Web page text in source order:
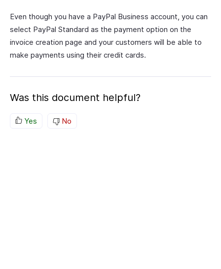
Even though you have a PayPal Business account, you can
select PayPal Standard as the payment option on the
invoice creation page and your customers will be able to
make payments using their credit cards.
Was this document helpful?
Yes No